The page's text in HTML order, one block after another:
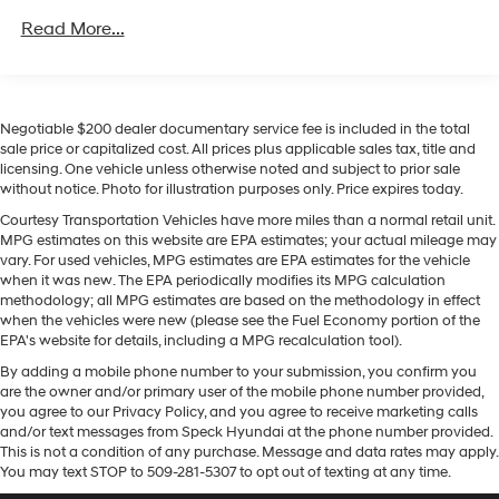
Equipment
the CARFAX report and it is clean. A clean CARFAX is a
great asset for resale value in the future. Keep your
hands warm all winter with a heated steering wheel in it
Climate. See what's behind you with the back up
camera on the Toyota RAV4 Hybrid. This Toyota RAV4
Hybrid enhances safety with a blind spot monitor,
alerting drivers to potential dangers in adjacent lanes. It
offers Apple CarPlay for seamless connectivity. This
seamless smartphone integration on the road. The
leather seats in this unit are a must for buyers looking
for comfort, durability, and style. It is equipped with all
wheel drive. It has an elegant black exterior finish.
Sport Tuned Suspension
Electric Power-Assist Speed-Sensing Steering
Quasi-Dual Stainless Steel Exhaust w/Chrome
Tailpipe Finisher
Permanent Locking Hubs
Strut Front Suspension w/Coil Springs
Double Wishbone Rear Suspension w/Coil Springs
Regenerative 4-Wheel Disc Brakes w/4-Wheel ABS,
Front Vented Discs, Brake Assist, Hill Hold Control
and Electric Parking Brake
Brake Actuated Limited Slip Differential
Lithium Ion (li-Ion) Traction Battery
Read More...
Negotiable $200 dealer documentary service fee is included in the total
sale price or capitalized cost. All prices plus applicable sales tax, title and
licensing. One vehicle unless otherwise noted and subject to prior sale
without notice. Photo for illustration purposes only. Price expires today.
Courtesy Transportation Vehicles have more miles than a normal retail unit.
MPG estimates on this website are EPA estimates; your actual mileage may
vary. For used vehicles, MPG estimates are EPA estimates for the vehicle
when it was new. The EPA periodically modifies its MPG calculation
methodology; all MPG estimates are based on the methodology in effect
when the vehicles were new (please see the Fuel Economy portion of the
EPA's website for details, including a MPG recalculation tool).
By adding a mobile phone number to your submission, you confirm you
are the owner and/or primary user of the mobile phone number provided,
you agree to our Privacy Policy, and you agree to receive marketing calls
and/or text messages from Speck Hyundai at the phone number provided.
This is not a condition of any purchase. Message and data rates may apply.
You may text STOP to 509-281-5307 to opt out of texting at any time.